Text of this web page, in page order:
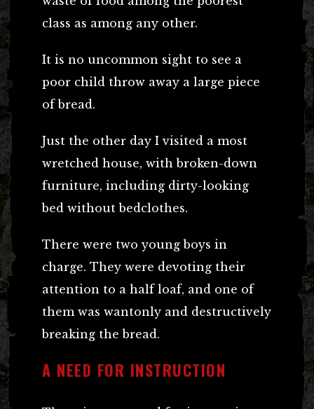
class as among any other.
It is no uncommon sight to see a
poor child throw away a large piece
of bread.
Just the other day I visited a most
wretched house, with broken-down
furniture, including dirty-looking
bed without bedclothes.
There were two young boys in
charge. They were devoting their
attention to a half loaf, and one of
them was wantonly and destructively
breaking the bread.
A NEED FOR INSTRUCTION